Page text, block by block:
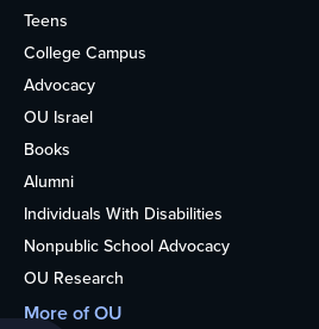
Teens
College Campus
Advocacy
OU Israel
Books
Alumni
Individuals With Disabilities
Nonpublic School Advocacy
OU Research
More of OU